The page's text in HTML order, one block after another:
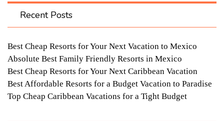
Recent Posts
Best Cheap Resorts for Your Next Vacation to Mexico
Absolute Best Family Friendly Resorts in Mexico
Best Cheap Resorts for Your Next Caribbean Vacation
Best Affordable Resorts for a Budget Vacation to Paradise
Top Cheap Caribbean Vacations for a Tight Budget